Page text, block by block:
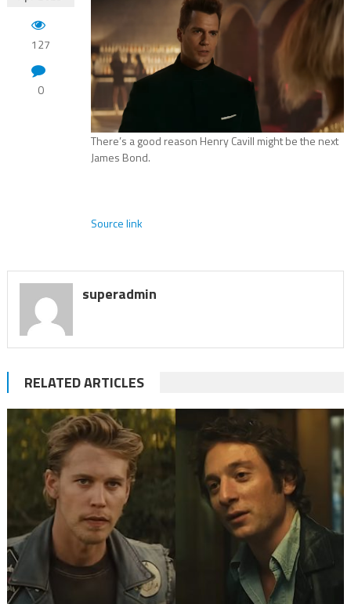
127
0
There’s a good reason Henry Cavill might be the next
James Bond.
Source link
superadmin
RELATED ARTICLES